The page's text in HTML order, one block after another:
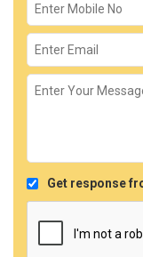
Get response